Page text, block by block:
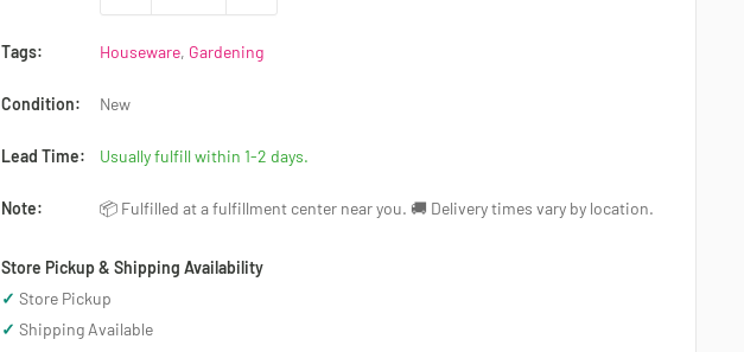
Tags: Houseware, Gardening
Condition: New
Lead Time: Usually fulfill within 1-2 days.
Note: 📦 Fulfilled at a fulfillment center near you. 🚚 Delivery times vary by location.
Store Pickup & Shipping Availability
✓ Store Pickup
✓ Shipping Available